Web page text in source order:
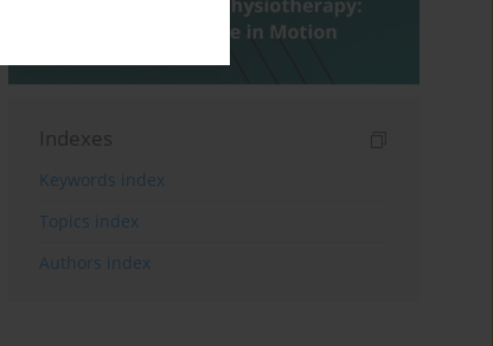
Indexes
Keywords index
Topics index
Authors index